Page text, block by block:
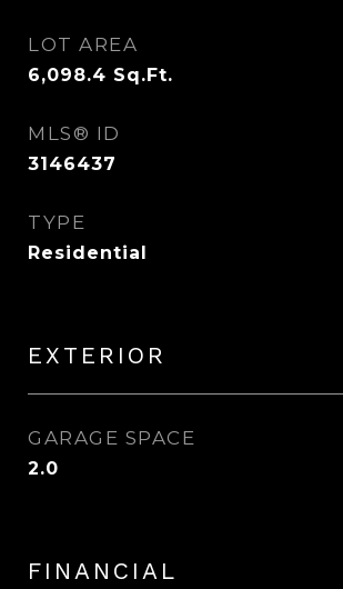
LOT AREA
6,098.4 Sq.Ft.
MLS® ID
3146437
TYPE
Residential
EXTERIOR
GARAGE SPACE
2.0
FINANCIAL